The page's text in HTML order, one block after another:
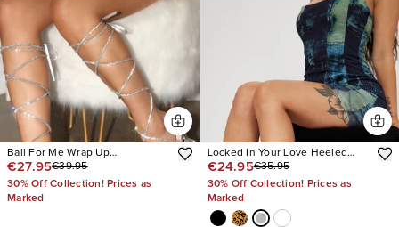
Ball For Me Wrap Up
Embellished Heels
€27.95€39.95
30% Off Collection! Prices as
Marked
Locked In Your Love Heeled
Sandals
€24.95€35.95
30% Off Collection! Prices as
Marked